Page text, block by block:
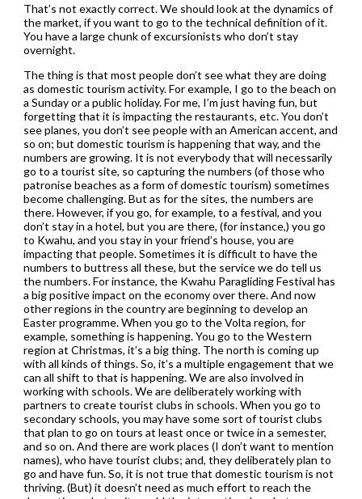
That’s not exactly correct. We should look at the dynamics of
the market, if you want to go to the technical definition of it.
You have a large chunk of excursionists who don’t stay
overnight.
The thing is that most people don’t see what they are doing
as domestic tourism activity. For example, I go to the beach on
a Sunday or a public holiday. For me, I’m just having fun, but
forgetting that it is impacting the restaurants, etc. You don’t
see planes, you don’t see people with an American accent, and
so on; but domestic tourism is happening that way, and the
numbers are growing. It is not everybody that will necessarily
go to a tourist site, so capturing the numbers (of those who
patronise beaches as a form of domestic tourism) sometimes
become challenging. But as for the sites, the numbers are
there. However, if you go, for example, to a festival, and you
don’t stay in a hotel, but you are there, (for instance,) you go
to Kwahu, and you stay in your friend’s house, you are
impacting that people. Sometimes it is difficult to have the
numbers to buttress all these, but the service we do tell us
the numbers. For instance, the Kwahu Paragliding Festival has
a big positive impact on the economy over there. And now
other regions in the country are beginning to develop an
Easter programme. When you go to the Volta region, for
example, something is happening. You go to the Western
region at Christmas, it’s a big thing. The north is coming up
with all kinds of things. So, it’s a multiple engagement that we
can all shift to that is happening. We are also involved in
working with schools. We are deliberately working with
partners to create tourist clubs in schools. When you go to
secondary schools, you may have some sort of tourist clubs
that plan to go on tours at least once or twice in a semester,
and so on. And there are work places (I don’t want to mention
names), who have tourist clubs; and, they deliberately plan to
go and have fun. So, it is not true that domestic tourism is not
thriving. (But) it doesn’t need as much effort to reach the